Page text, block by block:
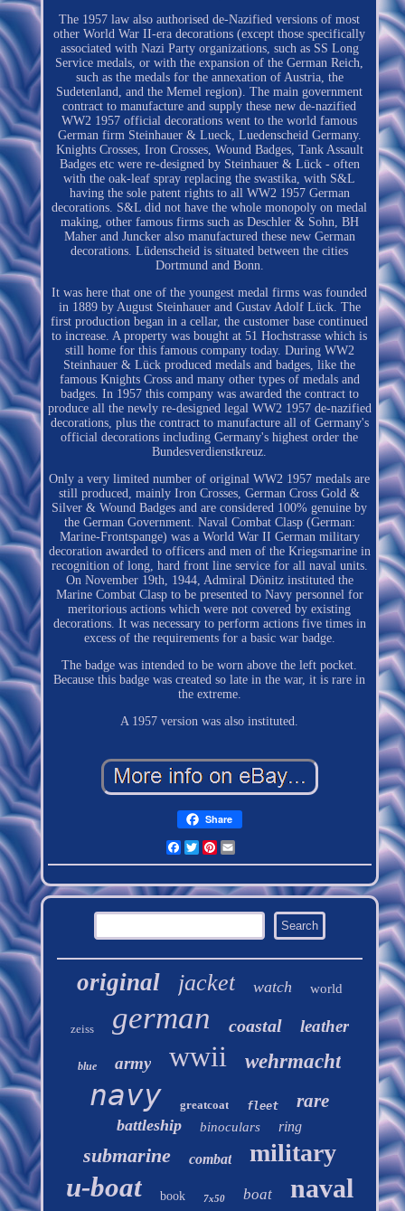
The 1957 law also authorised de-Nazified versions of most
other World War II-era decorations (except those specifically
associated with Nazi Party organizations, such as SS Long
Service medals, or with the expansion of the German Reich,
such as the medals for the annexation of Austria, the
Sudetenland, and the Memel region). The main government
contract to manufacture and supply these new de-nazified
WW2 1957 official decorations went to the world famous
German firm Steinhauer & Lueck, Luedenscheid Germany.
Knights Crosses, Iron Crosses, Wound Badges, Tank Assault
Badges etc were re-designed by Steinhauer & Lück - often
with the oak-leaf spray replacing the swastika, with S&L
having the sole patent rights to all WW2 1957 German
decorations. S&L did not have the whole monopoly on medal
making, other famous firms such as Deschler & Sohn, BH
Maher and Juncker also manufactured these new German
decorations. Lüdenscheid is situated between the cities
Dortmund and Bonn.
It was here that one of the youngest medal firms was founded
in 1889 by August Steinhauer and Gustav Adolf Lück. The
first production began in a cellar, the customer base continued
to increase. A property was bought at 51 Hochstrasse which is
still home for this famous company today. During WW2
Steinhauer & Lück produced medals and badges, like the
famous Knights Cross and many other types of medals and
badges. In 1957 this company was awarded the contract to
produce all the newly re-designed legal WW2 1957 de-nazified
decorations, plus the contract to manufacture all of Germany's
official decorations including Germany's highest order the
Bundesverdienstkreuz.
Only a very limited number of original WW2 1957 medals are
still produced, mainly Iron Crosses, German Cross Gold &
Silver & Wound Badges and are considered 100% genuine by
the German Government. Naval Combat Clasp (German:
Marine-Frontspange) was a World War II German military
decoration awarded to officers and men of the Kriegsmarine in
recognition of long, hard front line service for all naval units.
On November 19th, 1944, Admiral Dönitz instituted the
Marine Combat Clasp to be presented to Navy personnel for
meritorious actions which were not covered by existing
decorations. It was necessary to perform actions five times in
excess of the requirements for a basic war badge.
The badge was intended to be worn above the left pocket.
Because this badge was created so late in the war, it is rare in
the extreme.
A 1957 version was also instituted.
Share
Facebook
TwitterPinterest
original jacket watch world
zeiss german coastal leather
blue army wwii wehrmacht
navy greatcoat fleet rare
battleship binoculars ring
submarine combat military
u-boat book 7x50 boat naval